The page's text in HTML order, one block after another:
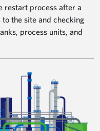
restart process after a
the site and checking
process units, and